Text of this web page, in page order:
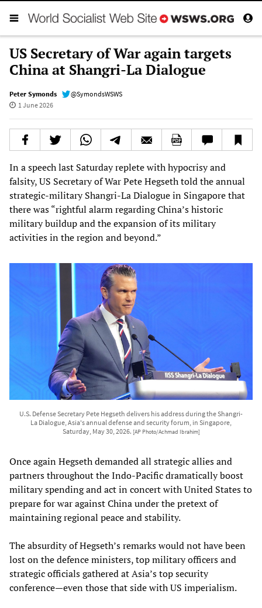
US Secretary of War again targets
China at Shangri-La Dialogue
Peter Symonds
@SymondsWSWS
1 June 2026
In a speech last Saturday replete with hypocrisy and
falsity, US Secretary of War Pete Hegseth told the annual
strategic-military Shangri-La Dialogue in Singapore that
there was “rightful alarm regarding China’s historic
military buildup and the expansion of its military
activities in the region and beyond.”
U.S. Defense Secretary Pete Hegseth delivers his address during the Shangri-
La Dialogue, Asia's annual defense and security forum, in Singapore,
Saturday, May 30, 2026. [AP Photo/Achmad Ibrahim]
Once again Hegseth demanded all strategic allies and
partners throughout the Indo-Pacific dramatically boost
military spending and act in concert with United States to
prepare for war against China under the pretext of
maintaining regional peace and stability.
The absurdity of Hegseth’s remarks would not have been
lost on the defence ministers, top military officers and
strategic officials gathered at Asia’s top security
conference—even those that side with US imperialism.